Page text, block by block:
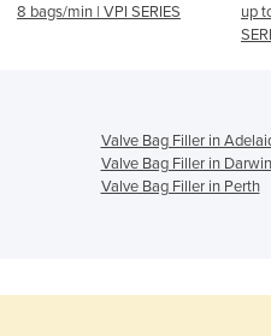
8 bags/min | VPI SERIES
up
Valve Bag Filler in
Valve Bag Filler in Darwin
Valve Bag Filler in Perth